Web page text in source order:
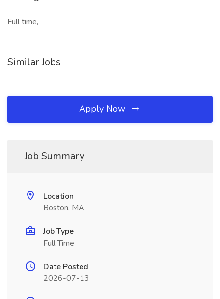
Full time,
Similar Jobs
Apply Now
Job Summary
Location
Boston, MA
Job Type
Full Time
Date Posted
2026-07-13